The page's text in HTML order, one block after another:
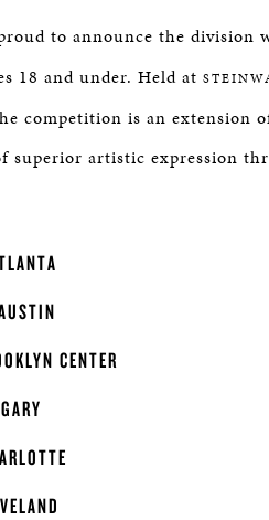
to announce the division
18 and under. Held at
competition is an
superior artistic expression
CENTER